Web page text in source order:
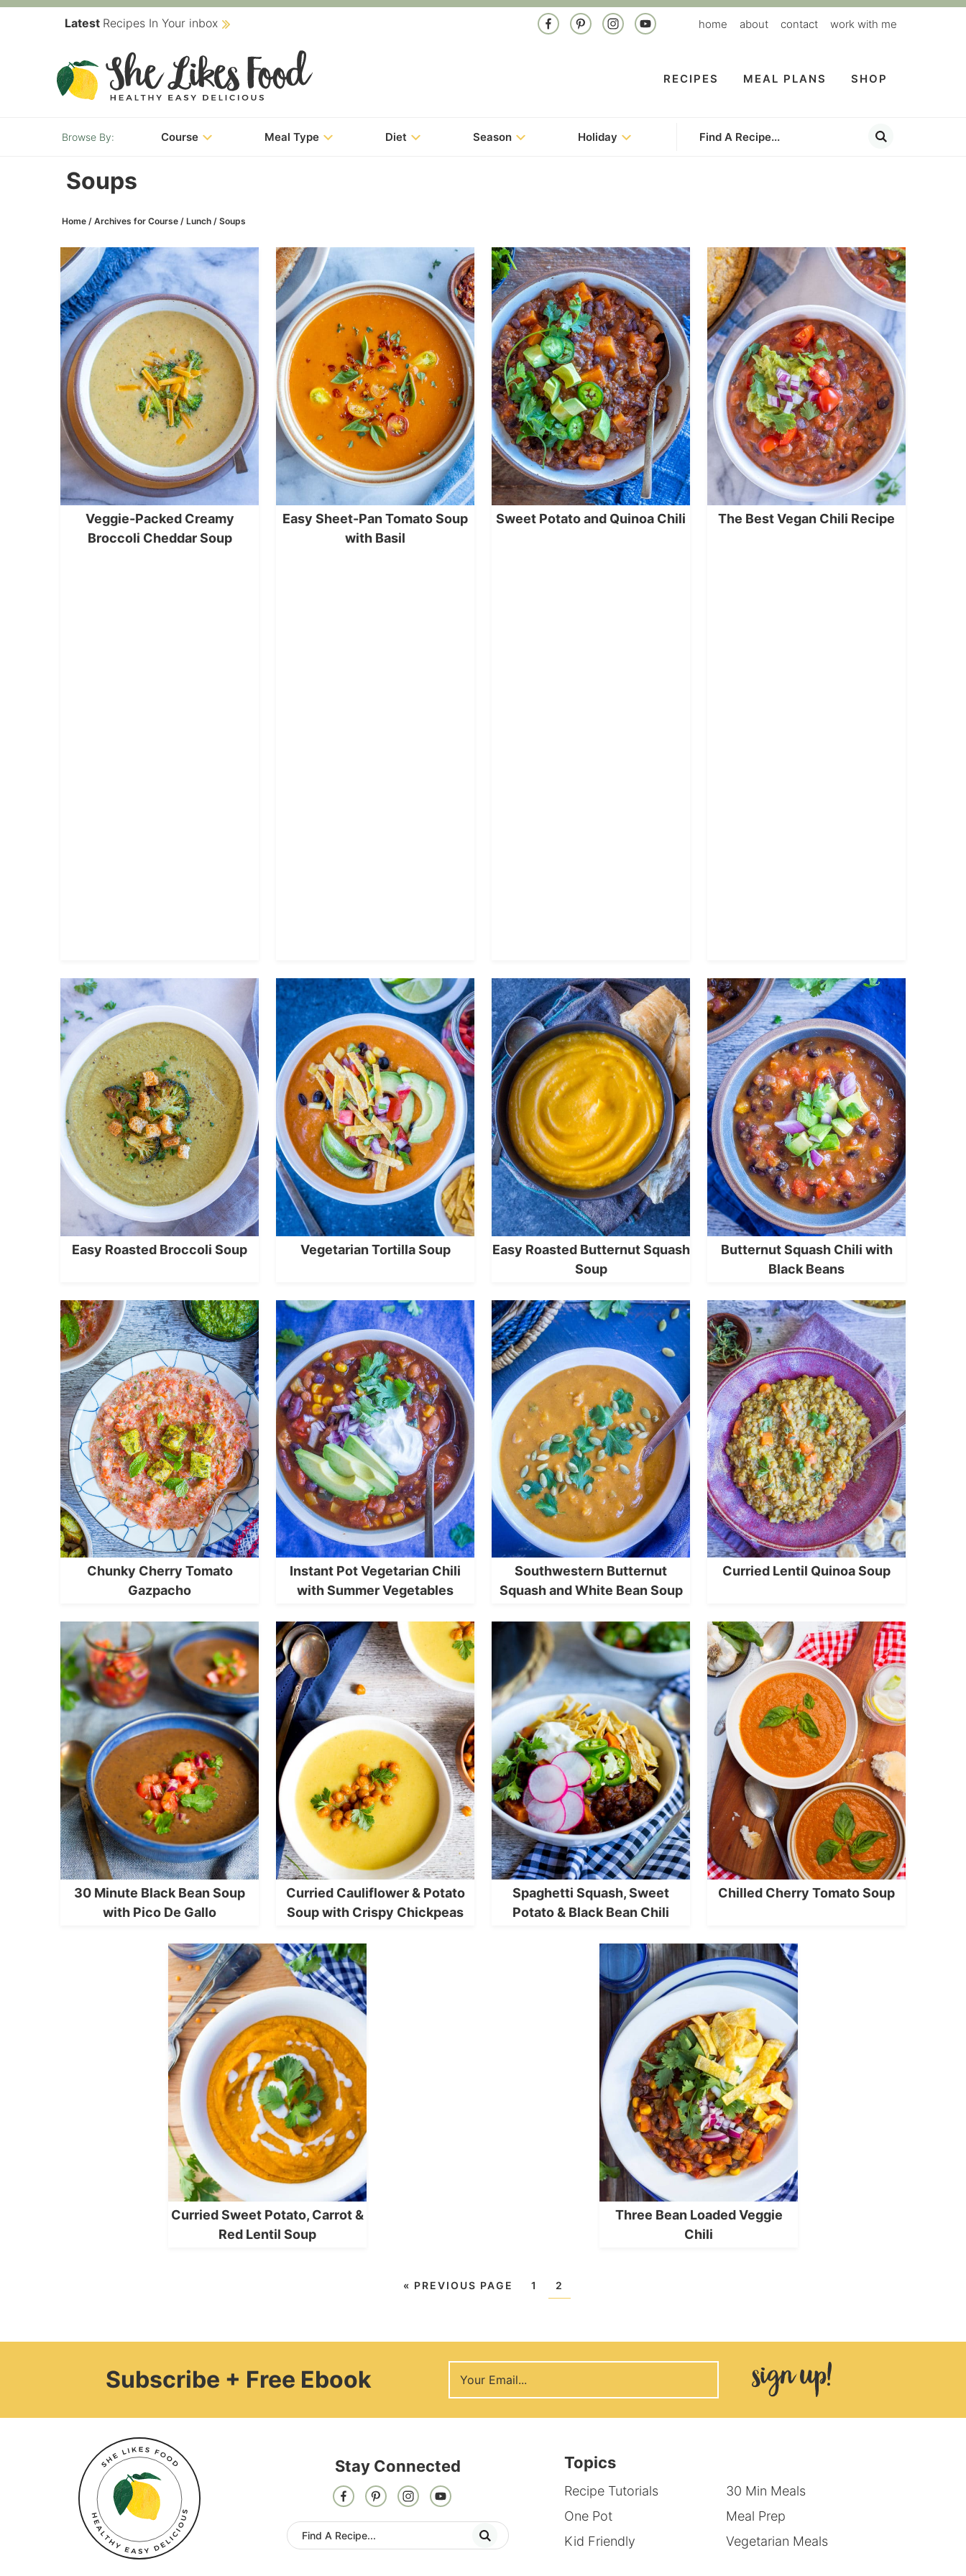
navigation
Latest Recipes In Your inbox home about contact work with me
RECIPES MEAL PLANS SHOP
Course Meal Type Diet Season Holiday
Soups
Home /Archives for Course / Lunch /Soups
Veggie-Packed Creamy
Broccoli Cheddar Soup
Easy Sheet-Pan Tomato Soup
with Basil
Sweet Potato and Quinoa Chili The Best Vegan Chili Recipe
Easy Roasted Broccoli Soup Vegetarian Tortilla Soup
Easy Roasted Butternut Squash
Soup
Butternut Squash Chili with
Black Beans
Chunky Cherry Tomato
Gazpacho
Instant Pot Vegetarian Chili
with Summer Vegetables
Southwestern Butternut
Squash and White Bean Soup
Curried Lentil Quinoa Soup
30 Minute Black Bean Soup
with Pico De Gallo
Curried Cauliflower & Potato
Soup with Crispy Chickpeas
Spaghetti Squash, Sweet
Potato & Black Bean Chili
Chilled Cherry Tomato Soup
Curried Sweet Potato, Carrot &
Red Lentil Soup
Three Bean Loaded Veggie
Chili
« PREVIOUS PAGE 1 2
Subscribe + Free Ebook
Stay Connected Topics
Recipe Tutorials
30 Min Meals
One Pot
Meal Prep
Kid Friendly
Vegetarian Meals